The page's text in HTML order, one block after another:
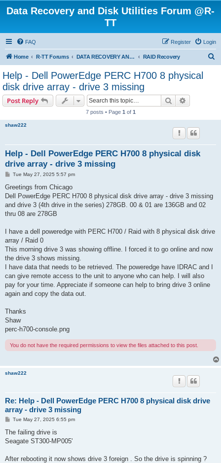
Data Recovery and Disk Utilities Forum @R-
TT
FAQ Login
Register
Home R-TT Forums DATA RECOVERY AND UNDELETE FORUMS RAID Recovery
Help - Dell PowerEdge PERC H700 8 physical
disk drive array - drive 3 missing
Post Reply Search
7 posts • Page 1 of 1
shaw222
Help - Dell PowerEdge PERC H700 8 physical disk
drive array - drive 3 missing
P
s
Tue May 27, 2025 5:57 pm
Greetings from Chicago
Dell PowerEdge PERC H700 8 physical disk drive array - drive 3 missing
and drive 3 (4th drive in the series) 278GB. 00 & 01 are 136GB and 02
thru 08 are 278GB
I have a dell poweredge with PERC H700 / Raid with 8 physical disk drive
array / Raid 0
This morning drive 3 was showing offline. I forced it to go online and now
the drive 3 shows missing.
I have data that needs to be retrieved. The poweredge have IDRAC and I
can give remote access to the unit to anyone who can help. I will also
pay for your time. Appreciate if someone can help to bring drive 3 online
again and copy the data out.
Thanks
Shaw
perc-h700-console.png
You do not have the required permissions to view the files attached to this post.
shaw222
Re: Help - Dell PowerEdge PERC H700 8 physical disk drive
array - drive 3 missing
P
s
Tue May 27, 2025 6:55 pm
The failing drive is
Seagate ST300-MP005'
After rebooting it now shows drive 3 foreign . So the drive is spinning ?